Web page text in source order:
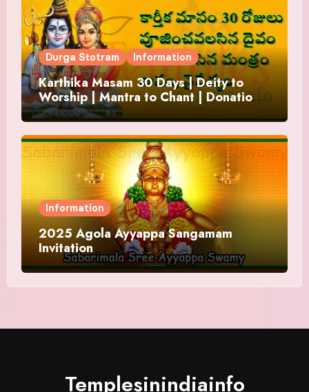
Durga Stotram Information
Karthika Masam 30 Days | Deity to
Worship | Mantra to Chant | Donations
and Offering
Information
2025 Agola Ayyappa Sangamam
Invitation
Templesinindiainfo